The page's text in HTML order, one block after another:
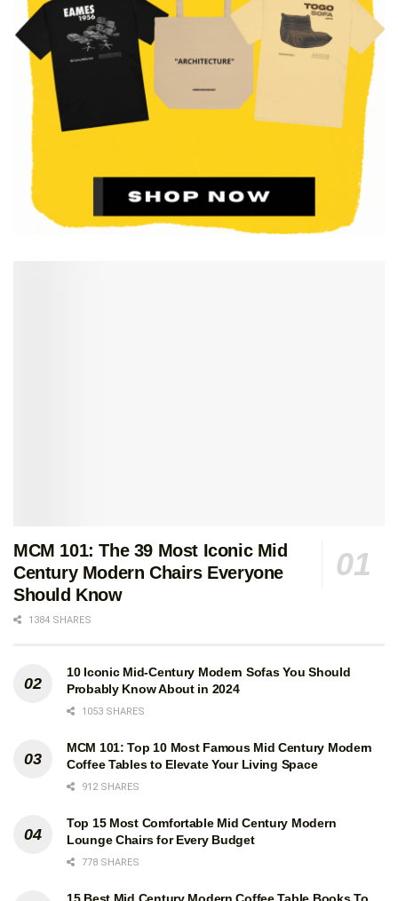
MCM 101: The 39 Most Iconic Mid
Century Modern Chairs Everyone
Should Know
1384 SHARES
10 Iconic Mid-Century Modern Sofas You Should
Probably Know About in 2024
1053 SHARES
MCM 101: Top 10 Most Famous Mid Century Modern
Coffee Tables to Elevate Your Living Space
912 SHARES
Top 15 Most Comfortable Mid Century Modern
Lounge Chairs for Every Budget
778 SHARES